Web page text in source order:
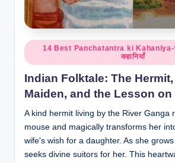
Posted
in
14 Best Panchatantra ki Kahaniya-
कहानियाँ
Indian Folktale: The
Maiden, and the Lesson on
A kind hermit living by the River Ganga
mouse and magically transforms her
wife's wish for a daughter. As she
seeks divine suitors for her. This